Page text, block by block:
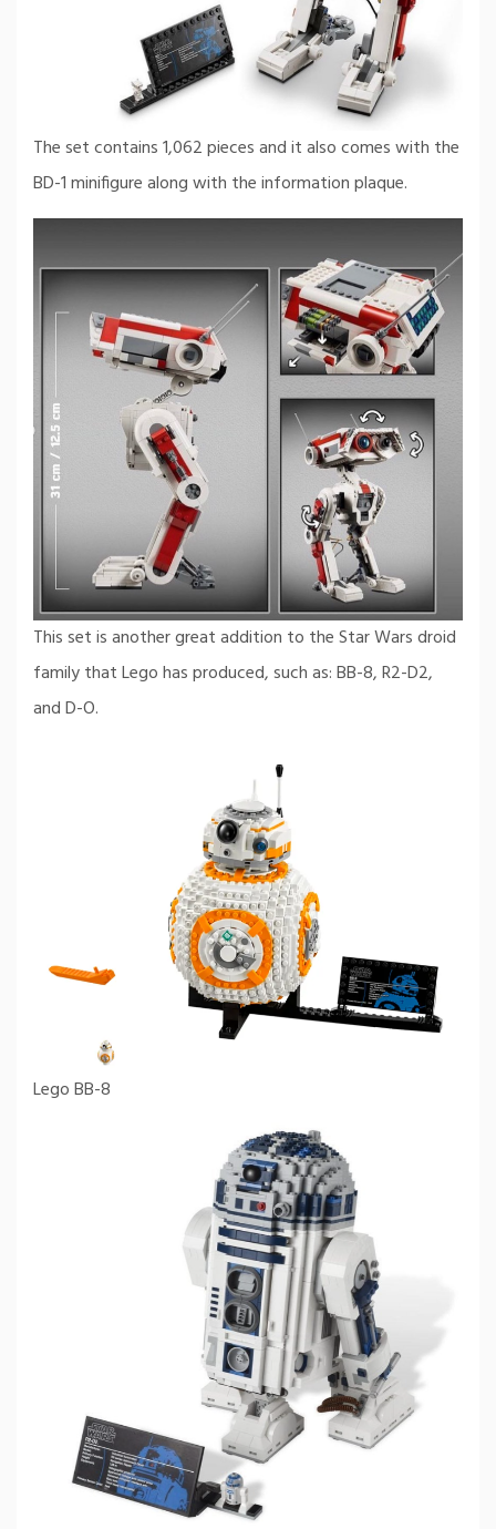
The set contains 1,062 pieces and it also comes with the
BD-1 minifigure along with the information plaque.
This set is another great addition to the Star Wars droid
family that Lego has produced, such as: BB-8, R2-D2,
and D-O.
Lego BB-8